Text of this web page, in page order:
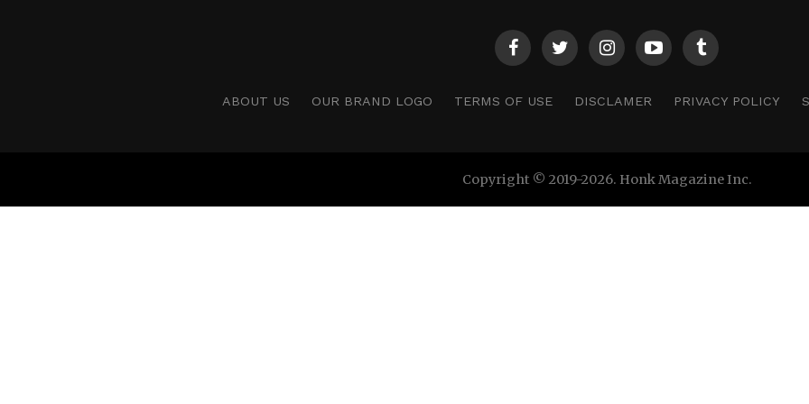
ABOUT US OUR BRAND LOGO TERMS OF USE DISCLAMER PRIVACY POLICY
Copyright © 2019-2026. Honk Magazine Inc.